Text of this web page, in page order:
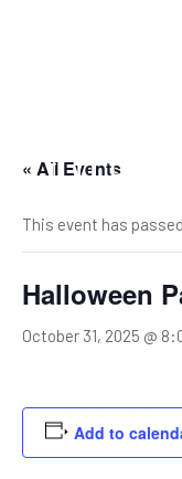
« All Events
This event has
Halloween
October 31, 2025 @
Add to